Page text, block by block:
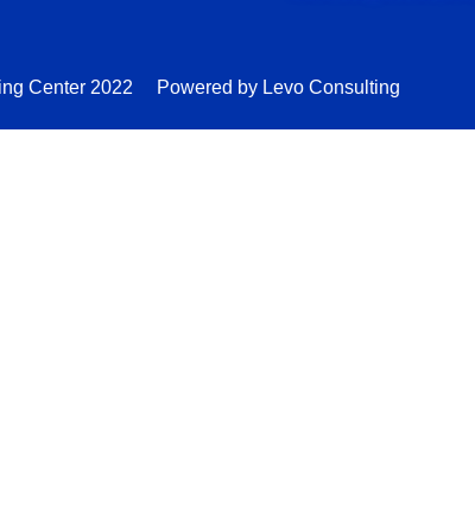
Center 2022 Powered by Levo Consulting